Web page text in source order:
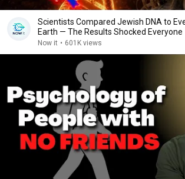
Scientists Compared Jewish DNA to
Earth — The Results Shocked Everyone
Now it • 601K views